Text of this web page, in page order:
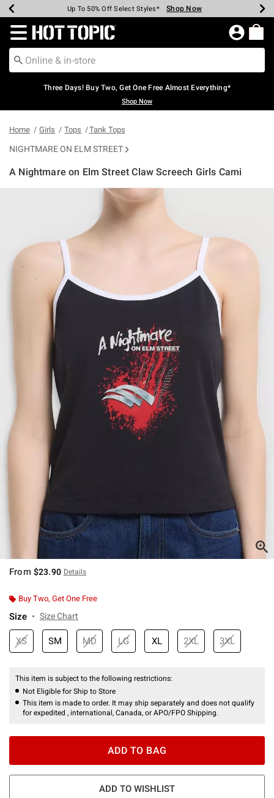
Earn Hot Cash Every $40 Spent* Shop Now
Up To 50% Off Select Styles* Shop Now
Up To 40% Off Backpacks* Shop Now
Up To 60% Off Clearance* Shop Now
Free Pickup In-Store* Shop Now
Free Shipping Over $75* Shop Now
Redirect to Hot Topic Home Page
Three Days! Buy Two, Get One Free Almost Everything*
Shop Now
Home Girls Tops Tank Tops
NIGHTMARE ON ELM STREET
A Nightmare on Elm Street Claw Screech Girls Cami
4.6 out of 5 Customer Rating
From $23.90 Details
Buy Two, Get One Free
Size Size Chart
XS SM MD LG XL 2XL 3XL
This item is subject to the following restrictions:
Not Eligible for Ship to Store
This item is made to order. It may ship separately and does not qualify
for expedited , international, Canada, or APO/FPO Shipping.
ADD TO BAG
ADD TO WISHLIST